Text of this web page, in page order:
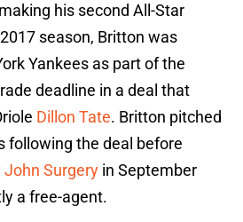
his second All-Star
season, Britton was
Yankees as part of the
deadline in a deal that
Dillon Tate. Britton pitched
following the deal before
Surgery in September
a free-agent.